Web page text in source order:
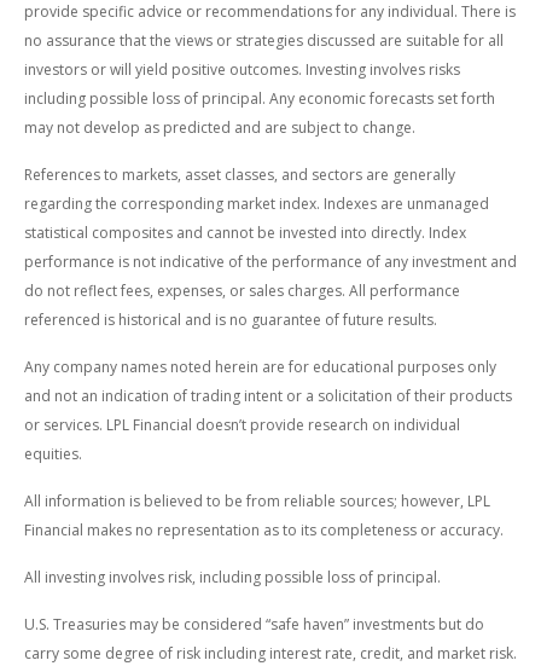
provide specific advice or recommendations for any individual. There is
no assurance that the views or strategies discussed are suitable for all
investors or will yield positive outcomes. Investing involves risks
including possible loss of principal. Any economic forecasts set forth
may not develop as predicted and are subject to change.
References to markets, asset classes, and sectors are generally
regarding the corresponding market index. Indexes are unmanaged
statistical composites and cannot be invested into directly. Index
performance is not indicative of the performance of any investment and
do not reflect fees, expenses, or sales charges. All performance
referenced is historical and is no guarantee of future results.
Any company names noted herein are for educational purposes only
and not an indication of trading intent or a solicitation of their products
or services. LPL Financial doesn’t provide research on individual
equities.
All information is believed to be from reliable sources; however, LPL
Financial makes no representation as to its completeness or accuracy.
All investing involves risk, including possible loss of principal.
U.S. Treasuries may be considered “safe haven” investments but do
carry some degree of risk including interest rate, credit, and market risk.